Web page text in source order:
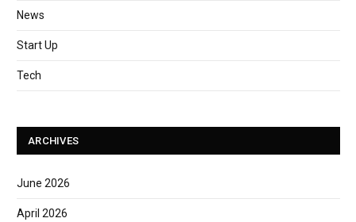
News
Start Up
Tech
ARCHIVES
June 2026
April 2026